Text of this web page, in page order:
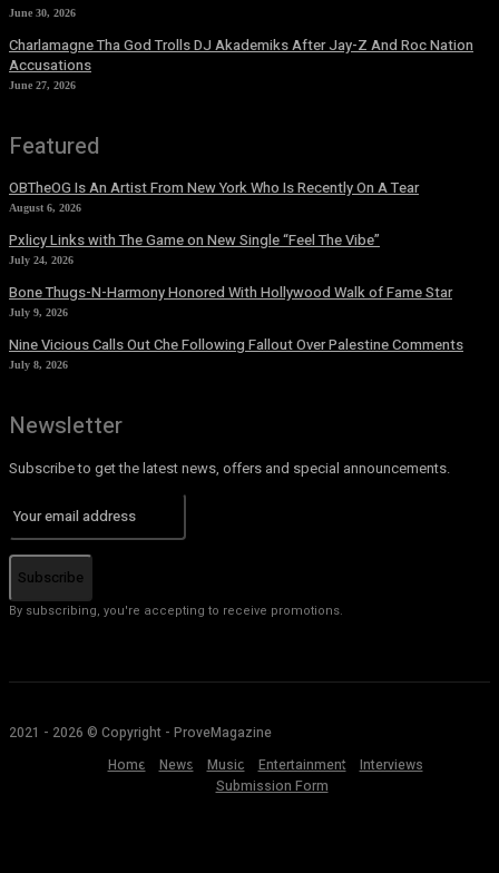
June 30, 2026
Charlamagne Tha God Trolls DJ Akademiks After Jay-Z And Roc Nation
Accusations
June 27, 2026
Featured
OBTheOG Is An Artist From New York Who Is Recently On A Tear
August 6, 2026
Pxlicy Links with The Game on New Single “Feel The Vibe”
July 24, 2026
Bone Thugs-N-Harmony Honored With Hollywood Walk of Fame Star
July 9, 2026
Nine Vicious Calls Out Che Following Fallout Over Palestine Comments
July 8, 2026
Newsletter
Subscribe to get the latest news, offers and special announcements.
Subscribe
By subscribing, you're accepting to receive promotions.
2021 - 2026 © Copyright - ProveMagazine
Home
News Music Entertainment
Interviews
Submission Form